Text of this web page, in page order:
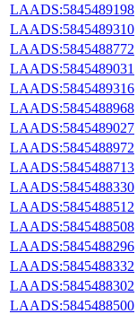
LAADS:5845489198
LAADS:5845489310
LAADS:5845488772
LAADS:5845489031
LAADS:5845489316
LAADS:5845488968
LAADS:5845489027
LAADS:5845488972
LAADS:5845488713
LAADS:5845488330
LAADS:5845488512
LAADS:5845488508
LAADS:5845488296
LAADS:5845488332
LAADS:5845488302
LAADS:5845488500